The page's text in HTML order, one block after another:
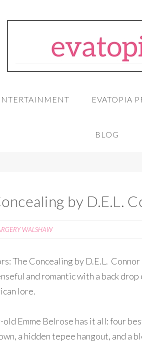
EVATOPIA
BLOG
by D.E.L.
WALSHAW
The Concealing by D.E.L.
and romantic with a back
lore.
Emme Belrose has it all: four
a hidden tepee hangout, and a